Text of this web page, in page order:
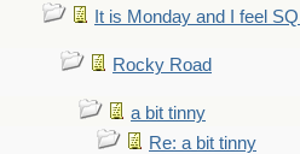
It is Monday and I feel
Rocky Road
a bit tinny
Re: a bit tinny